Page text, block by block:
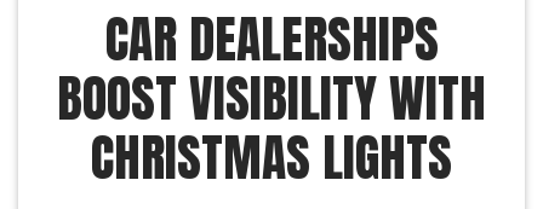
CAR DEALERSHIPS
BOOST VISIBILITY WITH
CHRISTMAS LIGHTS